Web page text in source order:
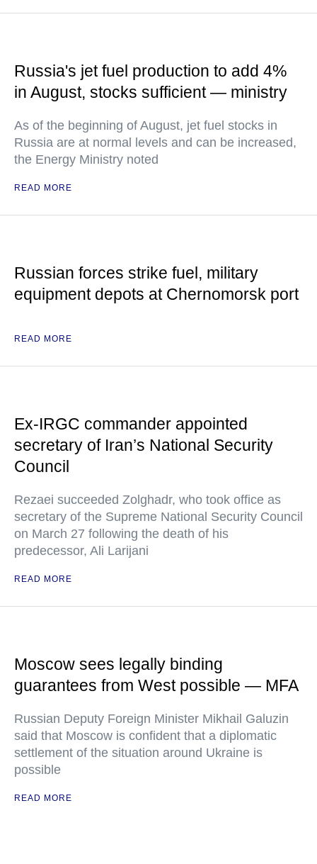
Russia's jet fuel production to add 4%
in August, stocks sufficient — ministry
As of the beginning of August, jet fuel stocks in
Russia are at normal levels and can be increased,
the Energy Ministry noted
READ MORE
Russian forces strike fuel, military
equipment depots at Chernomorsk port
READ MORE
Ex-IRGC commander appointed
secretary of Iran’s National Security
Council
Rezaei succeeded Zolghadr, who took office as
secretary of the Supreme National Security Council
on March 27 following the death of his
predecessor, Ali Larijani
READ MORE
Moscow sees legally binding
guarantees from West possible — MFA
Russian Deputy Foreign Minister Mikhail Galuzin
said that Moscow is confident that a diplomatic
settlement of the situation around Ukraine is
possible
READ MORE